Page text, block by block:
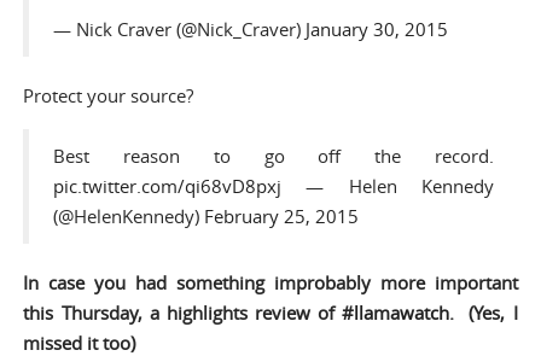
— Nick Craver (@Nick_Craver) January 30, 2015
Protect your source?
Best reason to go off the record.
pic.twitter.com/qi68vD8pxj — Helen Kennedy
(@HelenKennedy) February 25, 2015
In case you had something improbably more important
this Thursday, a highlights review of #llamawatch. (Yes, I
missed it too)